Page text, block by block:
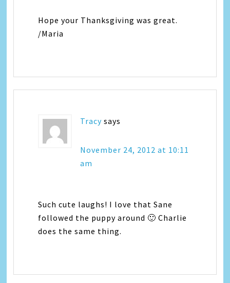
Hope your Thanksgiving was great.
/Maria
Tracy says
November 24, 2012 at 10:11
am
Such cute laughs! I love that Sane
followed the puppy around 🙂 Charlie
does the same thing.